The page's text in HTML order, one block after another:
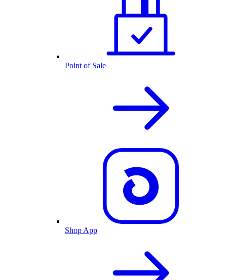
Point of Sale
Shop App